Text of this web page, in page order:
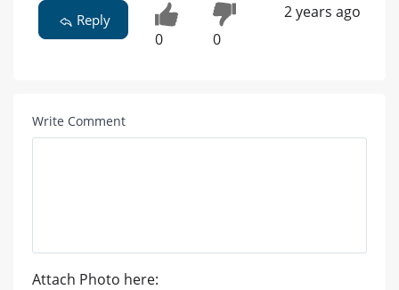
Reply
0 0
2 years ago
Write Comment
Attach Photo here: